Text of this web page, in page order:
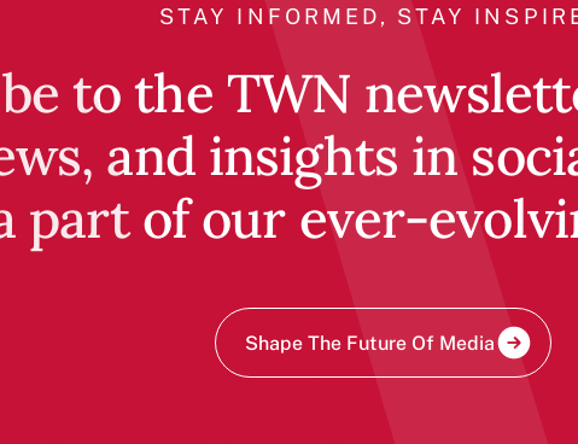
STAY INFORMED, STAY
to the TWN
and insights in
part of our ever-
Shape The Future Of Media